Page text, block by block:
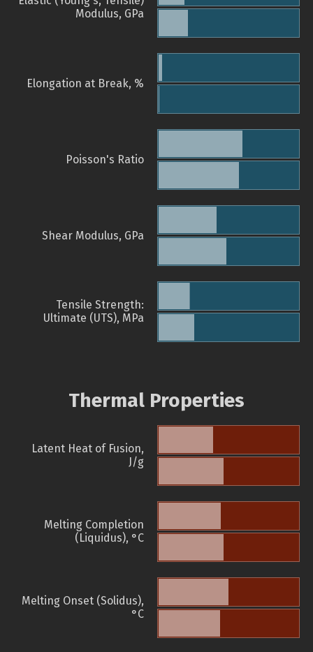
Modulus, GPa
Elongation at Break, %
Poisson's Ratio
Shear Modulus, GPa
Tensile Strength:
Ultimate (UTS), MPa
Thermal Properties
Latent Heat of Fusion,
J/g
Melting Completion
(Liquidus), °C
Melting Onset (Solidus),
°C